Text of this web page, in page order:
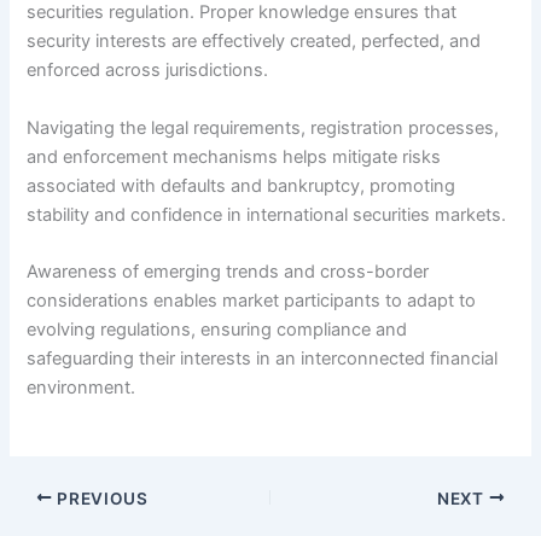
securities regulation. Proper knowledge ensures that
security interests are effectively created, perfected, and
enforced across jurisdictions.
Navigating the legal requirements, registration processes,
and enforcement mechanisms helps mitigate risks
associated with defaults and bankruptcy, promoting
stability and confidence in international securities markets.
Awareness of emerging trends and cross-border
considerations enables market participants to adapt to
evolving regulations, ensuring compliance and
safeguarding their interests in an interconnected financial
environment.
PREVIOUS NEXT